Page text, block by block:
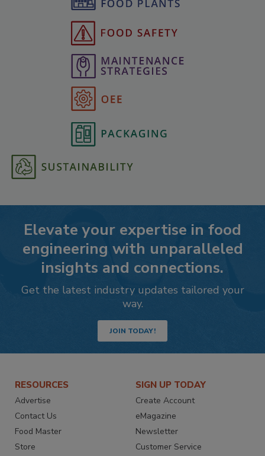
Elevate your expertise in food
engineering with unparalleled
insights and connections.
Get the latest industry updates tailored your
way.
JOIN TODAY!
RESOURCES
Advertise
Contact Us
Food Master
Store
SIGN UP TODAY
Create Account
eMagazine
Newsletter
Customer Service